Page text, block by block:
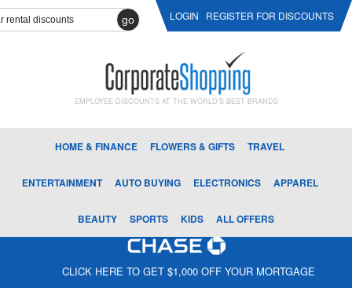
go LOGIN REGISTER FOR DISCOUNTS
EMPLOYEE DISCOUNTS AT THE WORLD'S BEST BRANDS
HOME & FINANCE FLOWERS & GIFTS TRAVEL
ENTERTAINMENT AUTO BUYING ELECTRONICS APPAREL
BEAUTY SPORTS KIDS ALL OFFERS
CLICK HERE TO GET $1,000 OFF YOUR MORTGAGE